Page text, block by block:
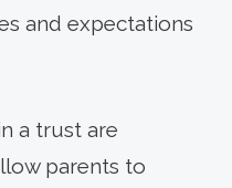
and expectations
a trust are
parents to